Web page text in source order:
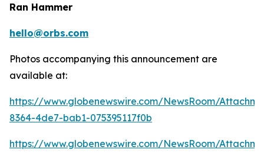
Ran Hammer
hello@orbs.com
Photos accompanying this announcement are
available at:
https://www.globenewswire.com/NewsRoom/
8364-4de7-bab1-075395117f0b
https://www.globenewswire.com/NewsRoom/